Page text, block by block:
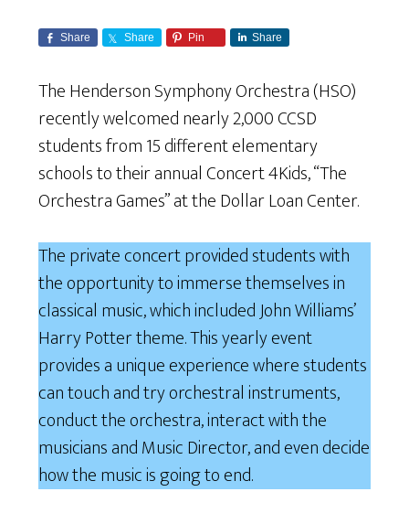
Share Share Pin Share
The Henderson Symphony Orchestra (HSO)
recently welcomed nearly 2,000 CCSD
students from 15 different elementary
schools to their annual Concert 4Kids, “The
Orchestra Games” at the Dollar Loan Center.
The private concert provided students with
the opportunity to immerse themselves in
classical music, which included John Williams’
Harry Potter theme. This yearly event
provides a unique experience where students
can touch and try orchestral instruments,
conduct the orchestra, interact with the
musicians and Music Director, and even decide
how the music is going to end.